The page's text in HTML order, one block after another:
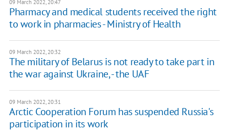
09 March 2022, 20:47
Pharmacy and medical students received the right
to work in pharmacies - Ministry of Health
09 March 2022, 20:32
The military of Belarus is not ready to take part in
the war against Ukraine, - the UAF
09 March 2022, 20:31
Arctic Cooperation Forum has suspended Russia's
participation in its work